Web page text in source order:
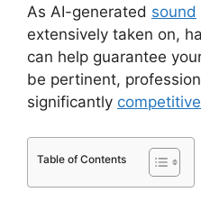
As AI-generated sound
extensively taken on,
can help guarantee
be pertinent,
significantly competitive
Table of Contents